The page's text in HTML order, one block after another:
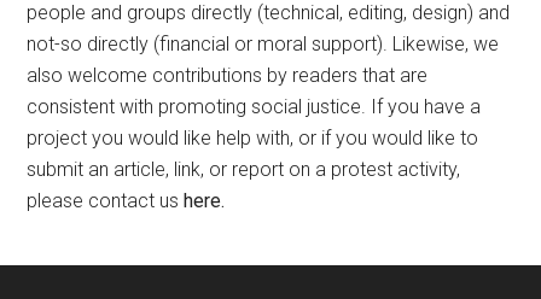
people and groups directly (technical, editing, design) and
not-so directly (financial or moral support). Likewise, we
also welcome contributions by readers that are
consistent with promoting social justice. If you have a
project you would like help with, or if you would like to
submit an article, link, or report on a protest activity,
please contact ushere.